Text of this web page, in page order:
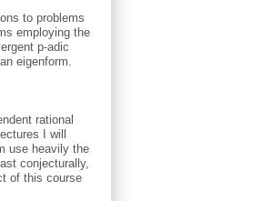
to problems
employing the
p-adic
eigenform.
rational
I will
use heavily the
conjecturally,
of this course